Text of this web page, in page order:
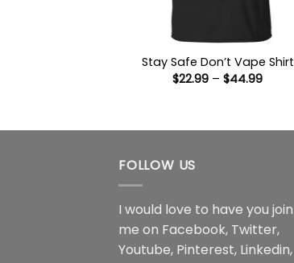
Stay Safe Don’t Vape Shirt
$22.99 – $44.99Price
FOLLOW US
I would love to have you join
me on Facebook, Twitter,
Youtube, Pinterest, Linkedin,